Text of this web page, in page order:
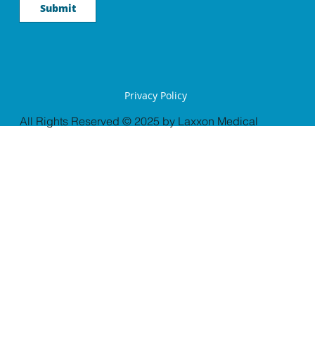
Privacy Policy
All Rights Reserved © 2025 by Laxxon Medical
Submit